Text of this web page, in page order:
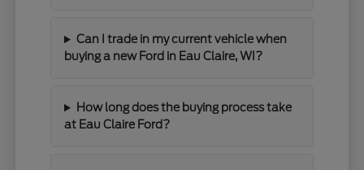
Can I trade in my current vehicle when
buying a new Ford in Eau Claire, WI?
How long does the buying process take
at Eau Claire Ford?